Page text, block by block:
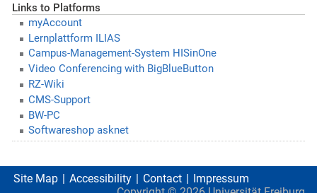
Links to Platforms
myAccount
Lernplattform ILIAS
Campus-Management-System HISinOne
Video Conferencing with BigBlueButton
RZ-Wiki
CMS-Support
BW-PC
Softwareshop asknet
Site Map Accessibility Contact
Impressum